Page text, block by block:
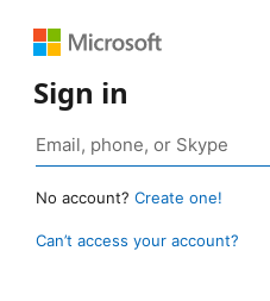
Sign in
No account? Create one!
Can’t access your account?